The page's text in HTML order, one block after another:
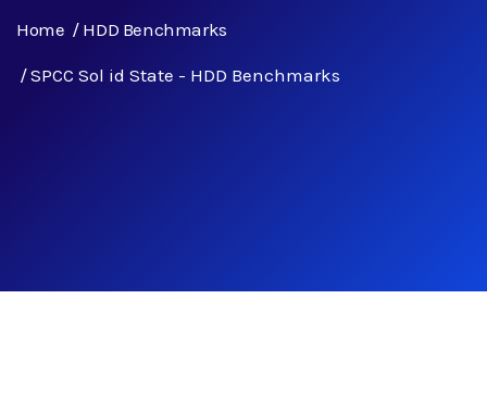
Home HDD Benchmarks
SPCC Sol id State - HDD Benchmarks